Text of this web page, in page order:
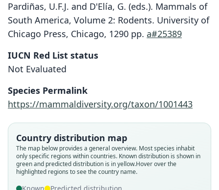
Pardiñas, U.F.J. and D'Elía, G. (eds.). Mammals of
South America, Volume 2: Rodents. University of
Chicago Press, Chicago, 1290 pp. a#25389
IUCN Red List status
Not Evaluated
Species Permalink
https://mammaldiversity.org/taxon/1001443
Country distribution map
The map below provides a general overview. Most species inhabit
only specific regions within countries. Known distribution is shown in
green and predicted distribution is in yellow.Hover over the
highlighted regions to see the country name.
Echimys rhipidurus
Makalata rhipidura:
Makalata rhipidurus:
G. E. Iack-Ximenes, de Vivo, &
Percequillo, 2005
Toromys rhipidurus:
L. H. Emmons, Y. L. R. Leite, & J. L.
Patton, 2015